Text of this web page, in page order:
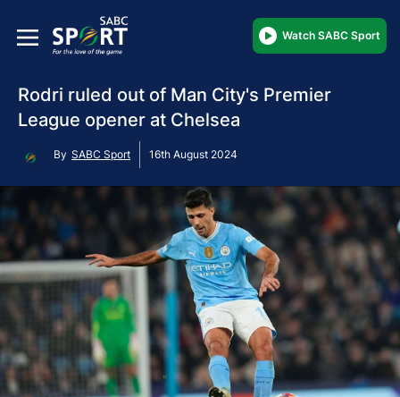
Watch SABC Sport
Rodri ruled out of Man City's Premier
League opener at Chelsea
By SABC Sport 16th August 2024